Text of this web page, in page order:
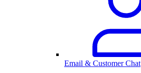
Email & Customer Chat